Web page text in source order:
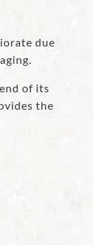
due
of its
the